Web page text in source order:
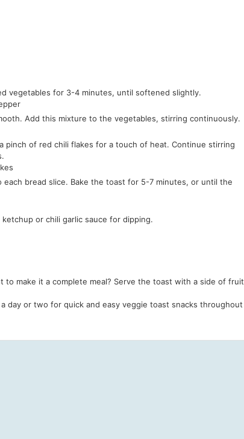
vegetables for 3-4 minutes, until softened slightly.
Add this mixture to the vegetables, stirring continuously.
pinch of red chili flakes for a touch of heat. Continue stirring
bread slice. Bake the toast for 5-7 minutes, or until the
or chili garlic sauce for dipping.
to make it a complete meal? Serve the toast with a side of fruit
or two for quick and easy veggie toast snacks throughout